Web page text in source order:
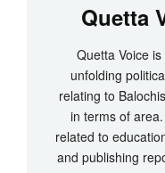
Quetta
Quetta Voice
unfolding
relating to
in terms of
related to
and publishing